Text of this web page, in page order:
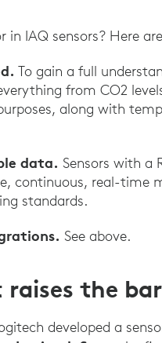
IAQ sensors? Here
To gain a full
from CO2
along with
data. Sensors with a
continuous, real-time
standards.
See above.
the
developed a